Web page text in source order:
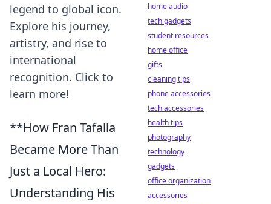
legend to global icon.
Explore his journey,
artistry, and rise to
international
recognition. Click to
learn more!
**How Fran Tafalla
Became More Than
Just a Local Hero:
Understanding His
home audio
tech gadgets
student resources
home office
gifts
cleaning tips
phone accessories
tech accessories
health tips
photography
technology
gadgets
office organization
accessories